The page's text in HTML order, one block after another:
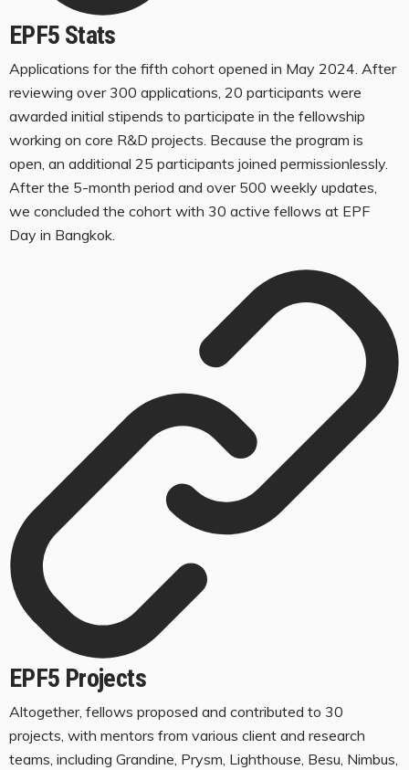
EPF5 Stats
Applications for the fifth cohort opened in May 2024. After
reviewing over 300 applications, 20 participants were
awarded initial stipends to participate in the fellowship
working on core R&D projects. Because the program is
open, an additional 25 participants joined permissionlessly.
After the 5-month period and over 500 weekly updates,
we concluded the cohort with 30 active fellows at EPF
Day in Bangkok.
EPF5 Projects
Altogether, fellows proposed and contributed to 30
projects, with mentors from various client and research
teams, including Grandine, Prysm, Lighthouse, Besu, Nimbus,